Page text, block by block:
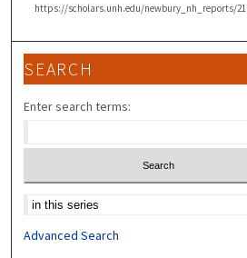
https://scholars.unh.edu/newbury_nh_reports/21
SEARCH
Enter search terms:
Select context to search:
Advanced Search